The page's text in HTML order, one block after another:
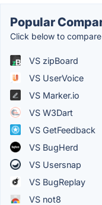
Popular
Click below to
VS zipBoard
VS UserVoice
VS Marker.io
VS W3Dart
VS GetFeedback
VS BugHerd
VS Usersnap
VS BugReplay
VS not8